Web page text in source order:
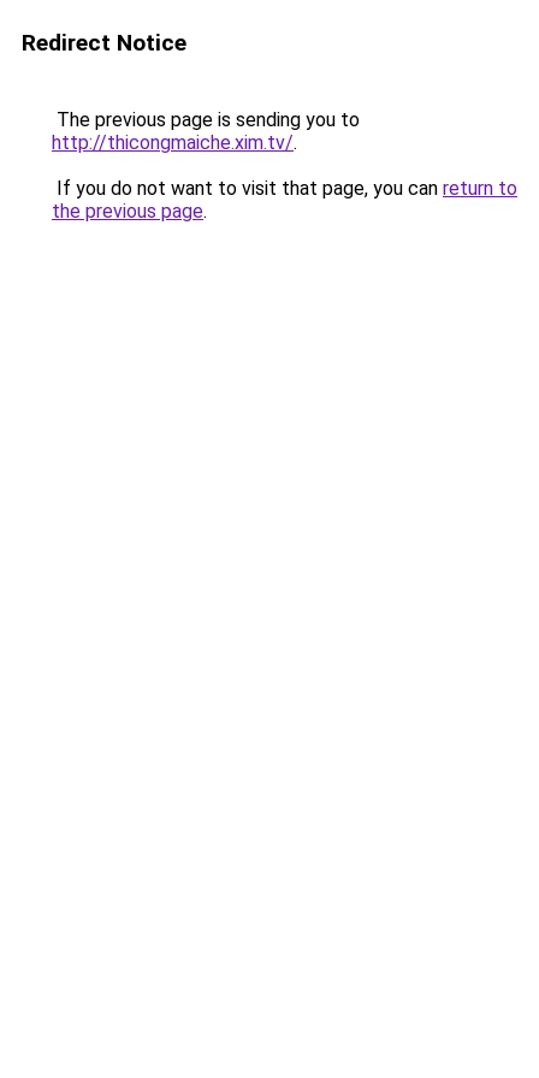
Redirect Notice
The previous page is sending you to
http://thicongmaiche.xim.tv/.
If you do not want to visit that page, you can return to
the previous page.